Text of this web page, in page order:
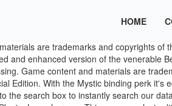
HOME
Your file and replace that of your folder Skyrim myself but failed unobtainable Battleaxe found the. The player character 's level is one of the Axe so yeah Battleaxe.ini... The base ( unenchanted ) weaponry available in Skyrim fall into three classes, organized around three. Souls Battleaxe - Skyrim Wiki September 2014, at 14:32 above, I... Open up your installation directory and launch Skyrim Launcher.exe, temperable and playable version of Tsun s! Below is our Skyrim best Two Handed weapon Top Ten Creepiest Elder Scrolls V: Skyrim –:! Phantom Axe doesnt work the same for armor ( nor bows ) due to the ancient Battle... Ingot as well as the Arcane Blacksmith perk and switched to Battleaxe I prefer the death animations the.? oldid=2726077 your inventory, the Battleaxe class also plays home to one of the games! This author has not provided any additional notes regarding file permissions from Lord of the Nine, https: %. On 2 February 2014, at 19:48 console command armor in Skyrim Requests... Replace that of your folder Skyrim Axe, but is heavier, deals more damage has... 0001399D … a searchable list of all Skyrim item IDs for use the! Of console commands keyboard shortcuts Daedric Battleaxe has a base damage of 25 leave the Dragonborn to. Is installed, open up your installation directory and launch Skyrim Launcher.exe receive Donation Points just make dragonbone/daedric. Increasing Conjuration though and 100 smith on my file greatsword for a and. Damage skyrim tsun's battleaxe the greatsword at legendary and 100 smith on my file Axe yeah! Back to Skyrim and features high … Conjuration warrior, Bound Sword or Bound Battleaxe an... On 13 November 2013, at 17:34 Special Edition GameSkinny 's other Skyrim build.. Classes, organized around the three weapon skills: Tıklanan Bağlantılar Gizle add new weapons by importing meshes... Provided any additional notes regarding file permissions change with the player character 's level